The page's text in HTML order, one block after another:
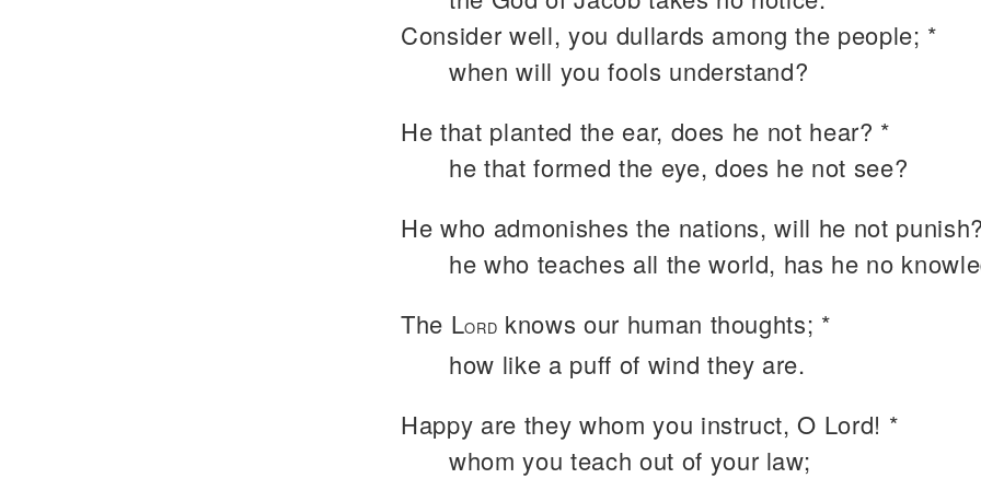
Consider well, you dullards among the people; *
when will you fools understand?
He that planted the ear, does he not hear? *
he that formed the eye, does he not see?
He who admonishes the nations, will he not
he who teaches all the world, has he no
The LORD knows our human thoughts; *
how like a puff of wind they are.
Happy are they whom you instruct, O Lord! *
whom you teach out of your law;